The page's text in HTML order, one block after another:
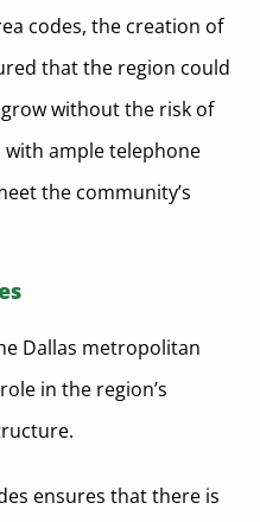
codes, the creation of
that the region could
without the risk of
ample telephone
the community’s
Dallas metropolitan
in the region’s
ensures that there is